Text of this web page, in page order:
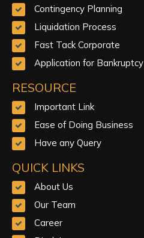
Contingency Planning
Liquidation Process
Fast Tack Corporate
Application for Bankruptcy
RESOURCE
Important Link
Ease of Doing Business
Have any Query
QUICK LINKS
About Us
Our Team
Career